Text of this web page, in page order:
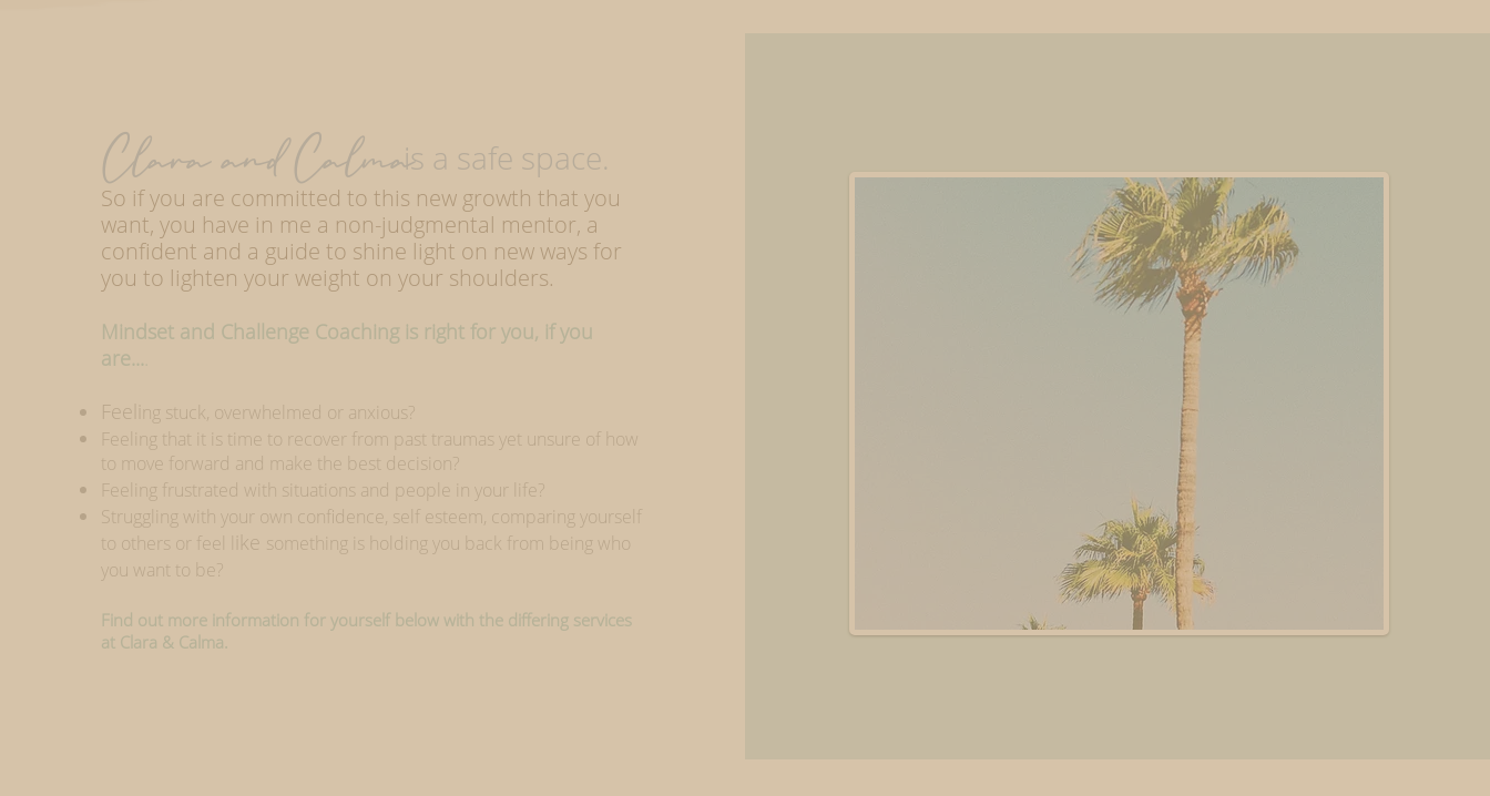
is a safe space.
So if you are committed to this new growth that you
want, you have in me a non-judgmental mentor, a
confident and a guide to shine light on new ways for
you to lighten your weight on your shoulders.
Mindset and Challenge Coaching is right for you, if you
are...
Feeli ng stuck, overwhelmed or anxious?
Feeling that it is time to recover from past traumas yet unsure of how
to move forward and make the best decision?
Feeling frustrated with situations and people in your life?
Struggling with your own confidence, self esteem, comparing yourself
to others or feel l
ike something is holding you back from being who
you want to be?
Find out more information for yourself below with the differing services
at Clara & Calma.
Clara and Calma